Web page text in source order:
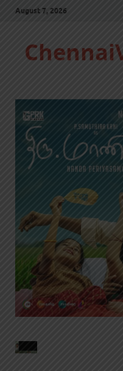
August 7, 2026